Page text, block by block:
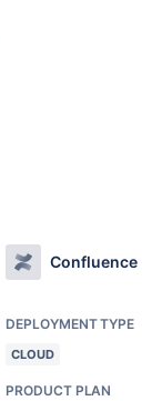
Confluence
DEPLOYMENT TYPE
CLOUD
PRODUCT PLAN